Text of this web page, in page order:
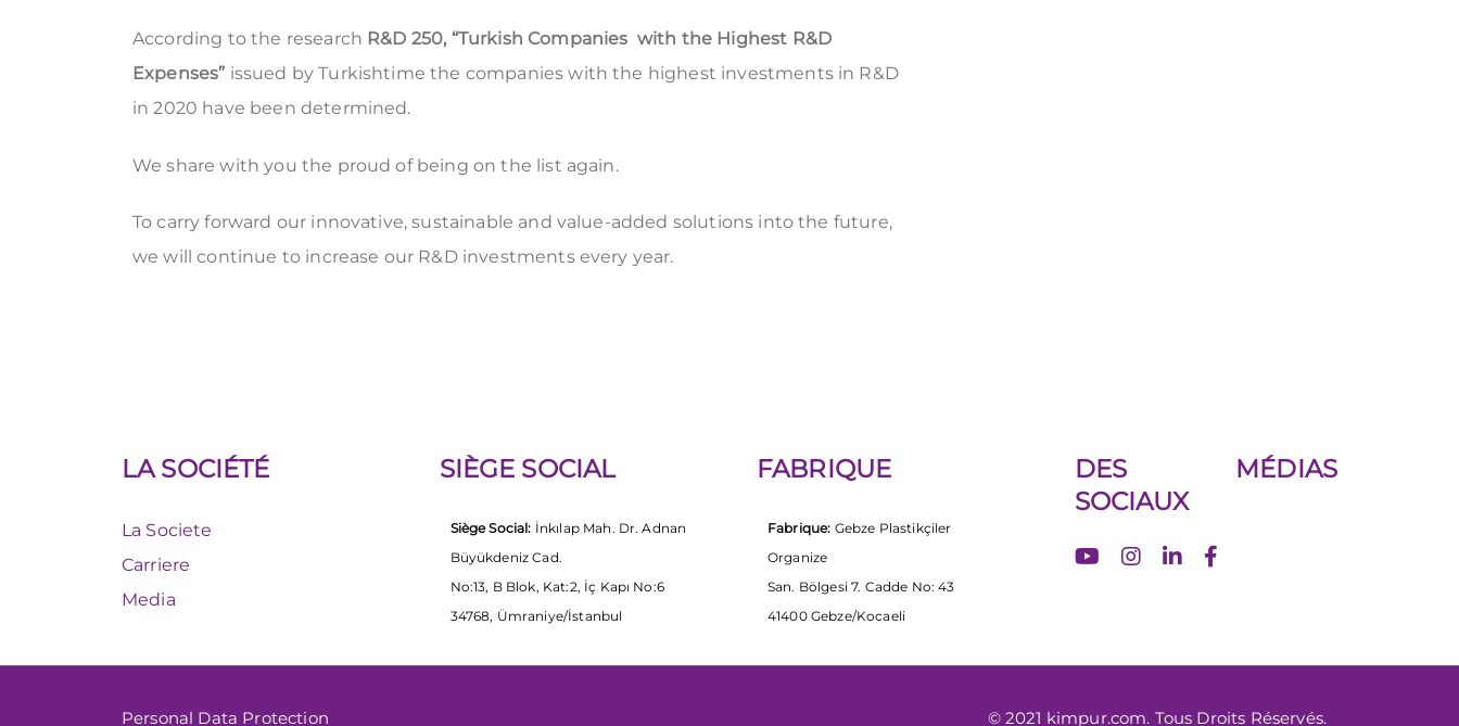
According to the research R&D 250, “Turkish Companies with the Highest R&D
Expenses” issued by Turkishtime the companies with the highest investments in R&D
in 2020 have been determined.
We share with you the proud of being on the list again.
To carry forward our innovative, sustainable and value-added solutions into the future,
we will continue to increase our R&D investments every year.
LA SOCIÉTÉ
La Societe
Carriere
Media
SIÈGE SOCIAL
Siège Social: İnkılap Mah. Dr. Adnan
Büyükdeniz Cad.
No:13, B Blok, Kat:2, İç Kapı No:6
34768, Ümraniye/İstanbul
FABRIQUE
Fabrique: Gebze Plastikçiler
Organize
San. Bölgesi 7. Cadde No: 43
41400 Gebze/Kocaeli
DES MÉDIAS
SOCIAUX
Personal Data Protection © 2021 kimpur.com. Tous Droits Réservés.